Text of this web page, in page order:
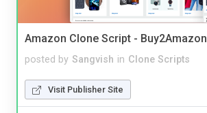
Amazon Clone Script - Buy2Amazon
posted by Sangvish in Clone Scripts
Visit Publisher Site